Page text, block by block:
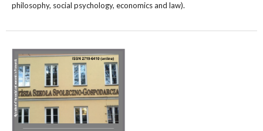
philosophy, social psychology, economics and law).